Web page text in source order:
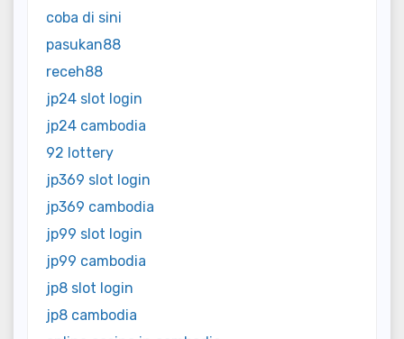
coba di sini
pasukan88
receh88
jp24 slot login
jp24 cambodia
92 lottery
jp369 slot login
jp369 cambodia
jp99 slot login
jp99 cambodia
jp8 slot login
jp8 cambodia